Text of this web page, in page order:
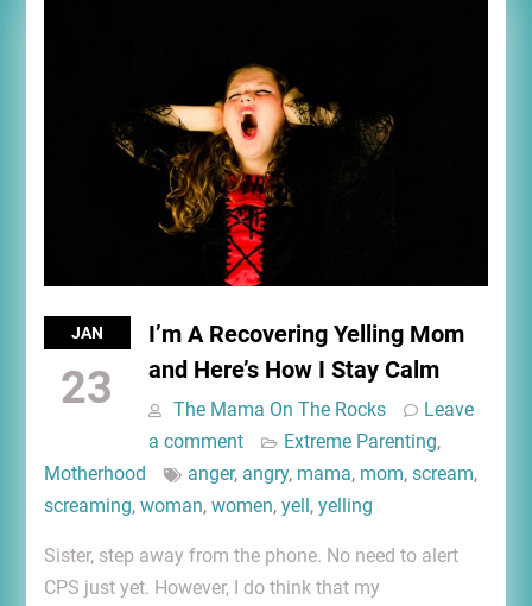
JAN
23
I’m A Recovering Yelling Mom
and Here’s How I Stay Calm
The Mama On The Rocks
Leave
a comment
Extreme Parenting,
Motherhood
anger, angry, mama, mom, scream,
screaming, woman, women, yell, yelling
Sister, step away from the phone. No need to alert
CPS just yet. However, I do think that my